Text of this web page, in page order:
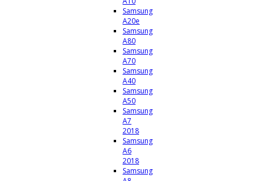
Samsung
A20e
Samsung
A80
Samsung
A70
Samsung
A40
Samsung
A50
Samsung
A7
2018
Samsung
A6
2018
Samsung